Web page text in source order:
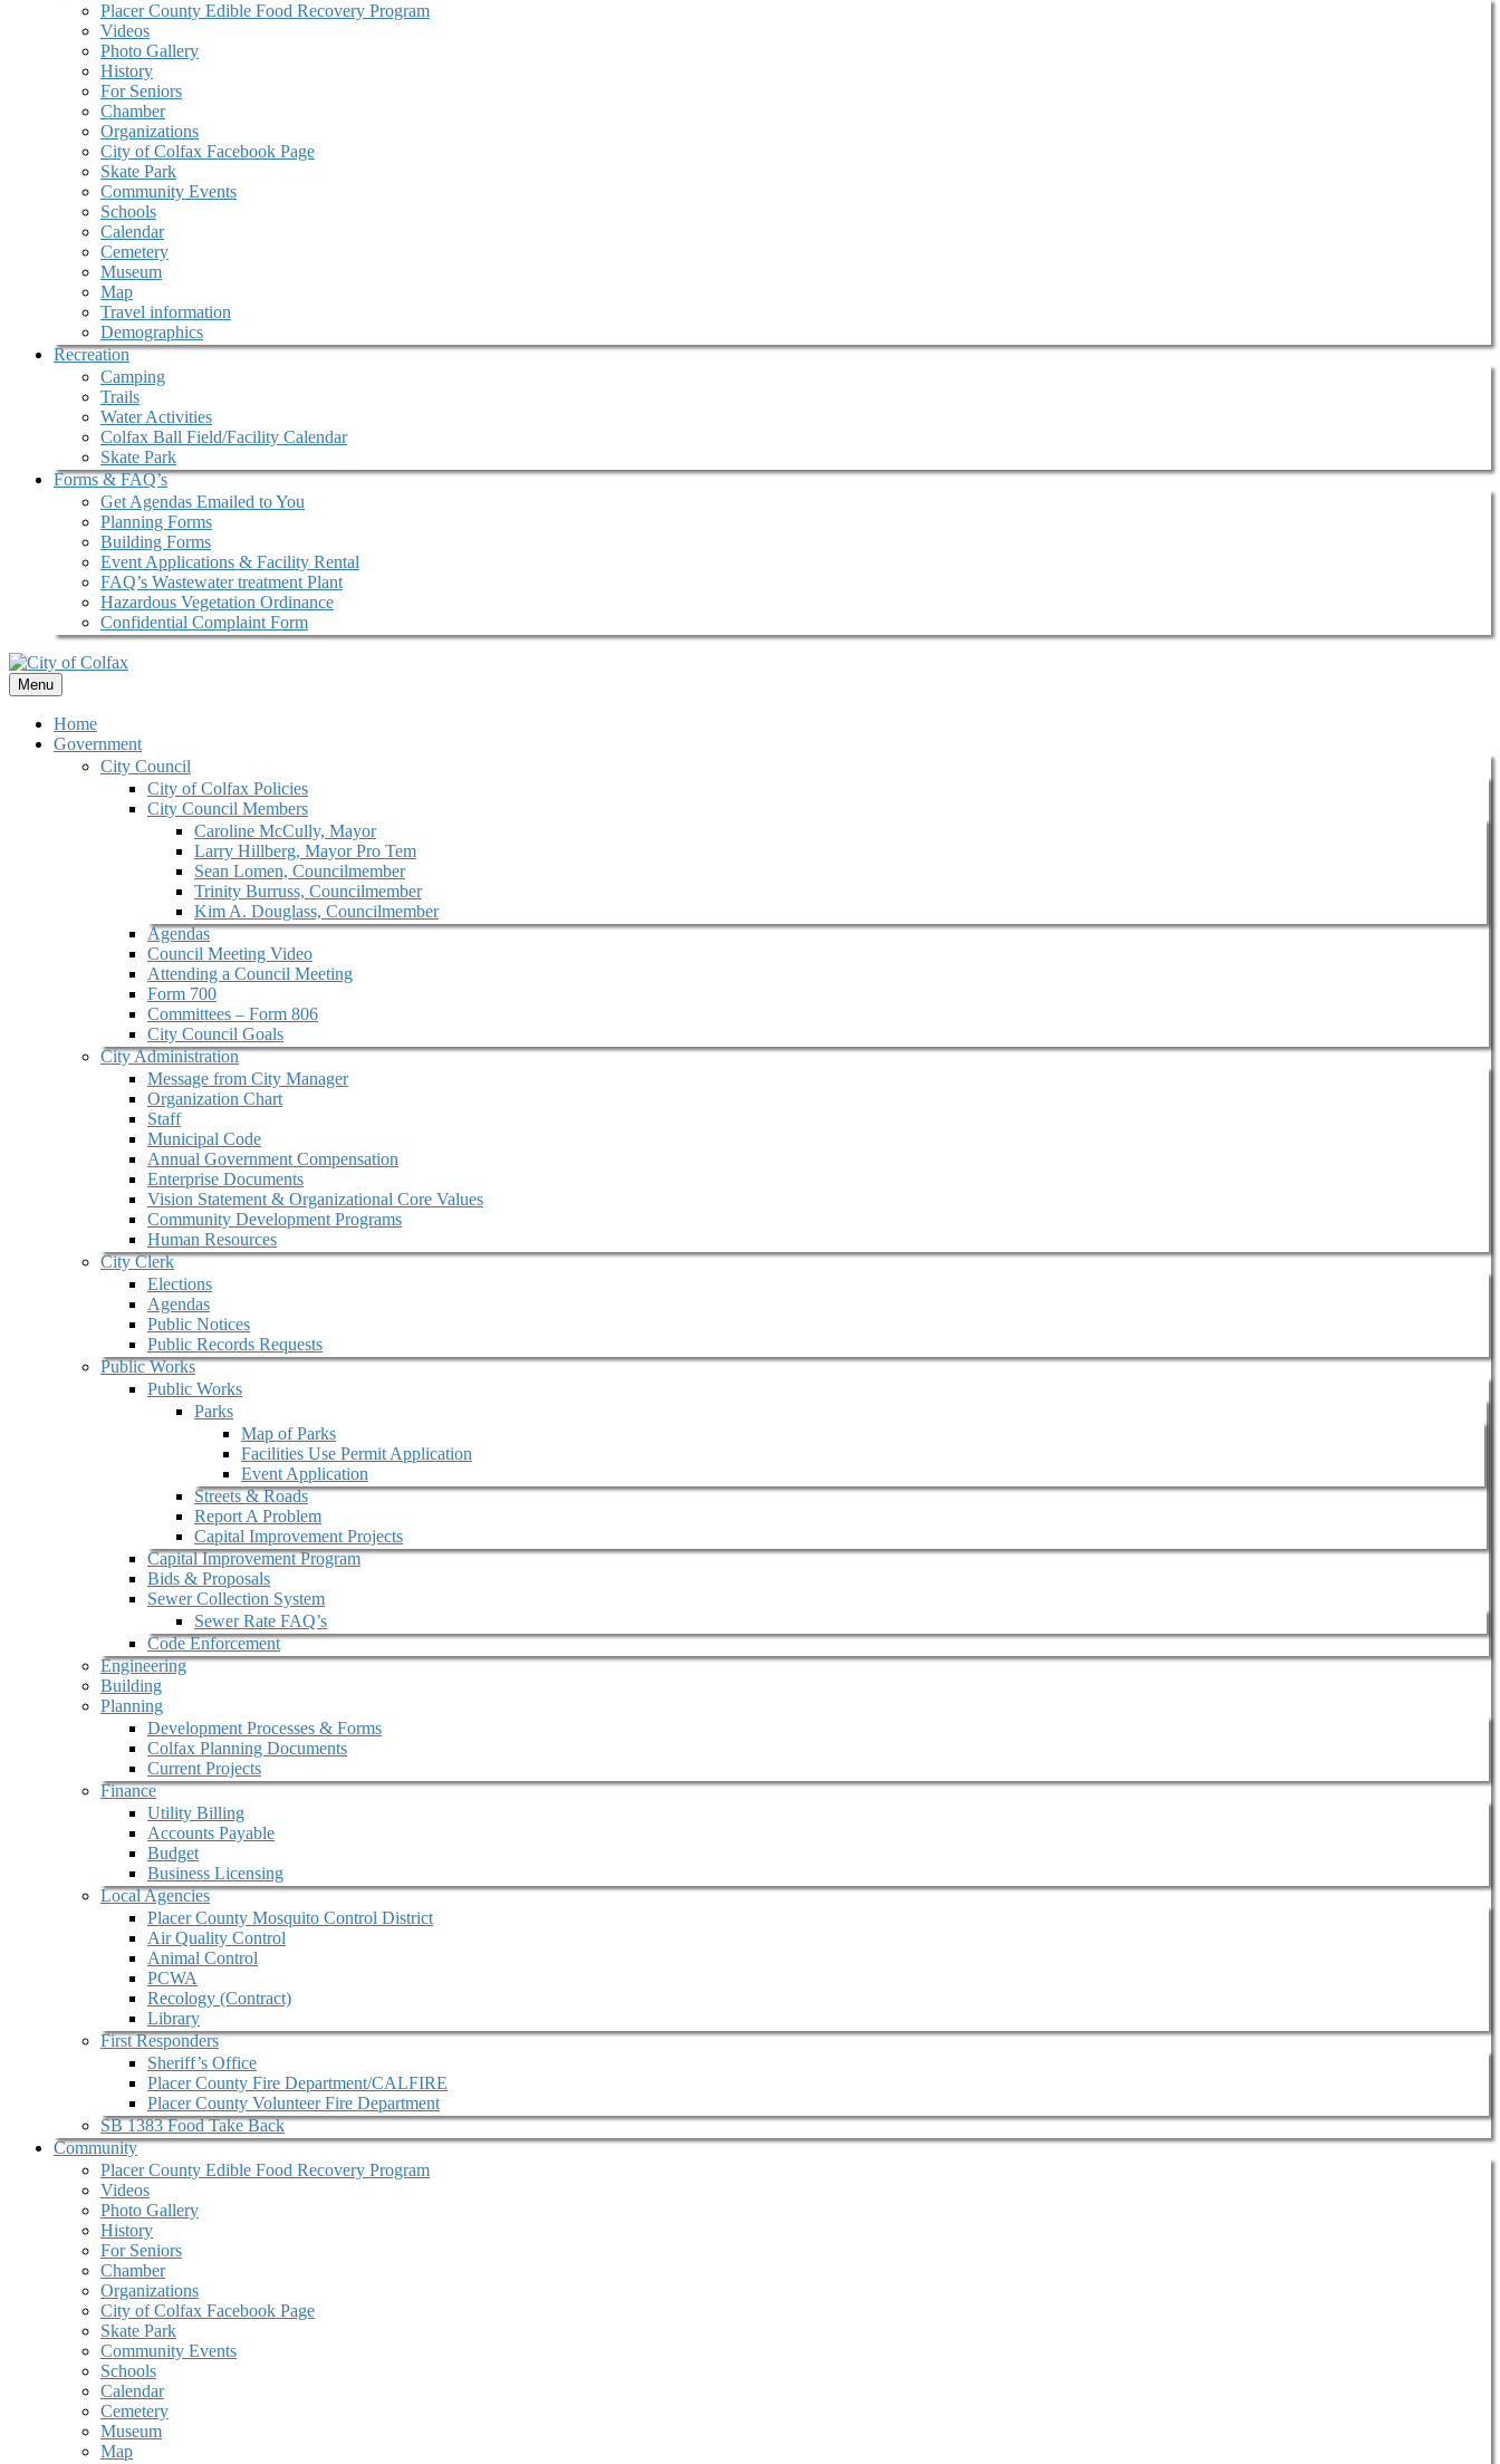
Placer County Edible Food Recovery Program
Videos
Photo Gallery
History
For Seniors
Chamber
Organizations
City of Colfax Facebook Page
Skate Park
Community Events
Schools
Calendar
Cemetery
Museum
Map
Travel information
Demographics
Recreation
Camping
Trails
Water Activities
Colfax Ball Field/Facility Calendar
Skate Park
Forms & FAQ’s
Get Agendas Emailed to You
Planning Forms
Building Forms
Event Applications & Facility Rental
FAQ’s Wastewater treatment Plant
Hazardous Vegetation Ordinance
Confidential Complaint Form
Menu
Home
Government
City Council
City of Colfax Policies
City Council Members
Caroline McCully, Mayor
Larry Hillberg, Mayor Pro Tem
Sean Lomen, Councilmember
Trinity Burruss, Councilmember
Kim A. Douglass, Councilmember
Agendas
Council Meeting Video
Attending a Council Meeting
Form 700
Committees – Form 806
City Council Goals
City Administration
Message from City Manager
Organization Chart
Staff
Municipal Code
Annual Government Compensation
Enterprise Documents
Vision Statement & Organizational Core Values
Community Development Programs
Human Resources
City Clerk
Elections
Agendas
Public Notices
Public Records Requests
Public Works
Public Works
Parks
Map of Parks
Facilities Use Permit Application
Event Application
Streets & Roads
Report A Problem
Capital Improvement Projects
Capital Improvement Program
Bids & Proposals
Sewer Collection System
Sewer Rate FAQ’s
Code Enforcement
Engineering
Building
Planning
Development Processes & Forms
Colfax Planning Documents
Current Projects
Finance
Utility Billing
Accounts Payable
Budget
Business Licensing
Local Agencies
Placer County Mosquito Control District
Air Quality Control
Animal Control
PCWA
Recology (Contract)
Library
First Responders
Sheriff’s Office
Placer County Fire Department/CALFIRE
Placer County Volunteer Fire Department
SB 1383 Food Take Back
Community
Placer County Edible Food Recovery Program
Videos
Photo Gallery
History
For Seniors
Chamber
Organizations
City of Colfax Facebook Page
Skate Park
Community Events
Schools
Calendar
Cemetery
Museum
Map